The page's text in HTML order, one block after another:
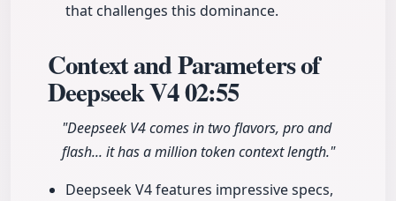
that challenges this dominance.
Context and Parameters of
Deepseek V402:55
"Deepseek V4 comes in two flavors, pro and
flash... it has a million token context length."
Deepseek V4 features impressive specs,